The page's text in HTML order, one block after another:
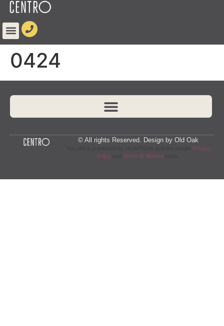
content
0424
© All rights Reserved. Design by Old Oak
Privacy
Policy
andTerms of Service